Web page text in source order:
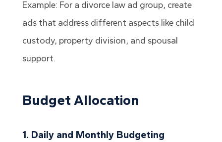
Example: For a divorce law ad group, create
ads that address different aspects like child
custody, property division, and spousal
support.
Budget Allocation
1. Daily and Monthly Budgeting